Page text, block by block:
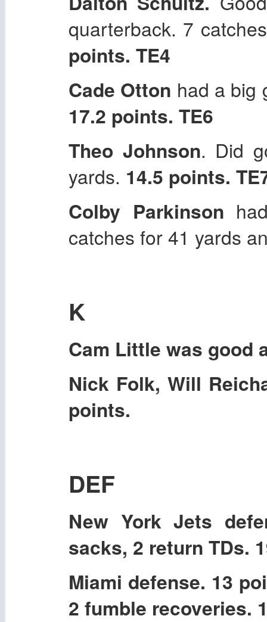
quarterback. 7
points. TE4
Cade Otton had a big
17.2 points. TE6
Theo Johnson. Did
yards. 14.5 points.
Colby Parkinson
catches for 41 yards
K
Cam Little was good
Nick Folk, Will
points.
DEF
New York Jets
sacks, 2 return TDs.
Miami defense. 13
2 fumble recoveries.